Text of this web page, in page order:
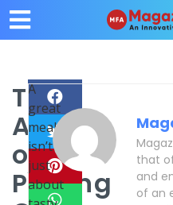
The
Art
of
Pairing
A
great
meal
isn’t
just
about
that
and
of an